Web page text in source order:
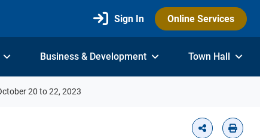
Sign In Online Services
Business & Development Town Hall
20 to 22, 2023